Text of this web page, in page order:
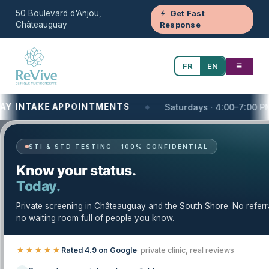
50 Boulevard d'Anjou,
Châteauguay
Get Fast
Response
FR EN ☰
APPOINTMENTS Saturdays · 4:00–7:00 PM
STI & STD TESTING · 100% CONFIDENTIAL
Know your status.
Today.
Private screening in Châteauguay and the South Shore. No
no waiting room full of people you know.
★★★★★ Rated 4.9 on Google· private clinic, real reviews
Your One-Stop Health and Wellness
Clinic
Vaccinations and Immunizations
(Private Clinic) on the South Shore of
Montreal, QC | Clinique Revive